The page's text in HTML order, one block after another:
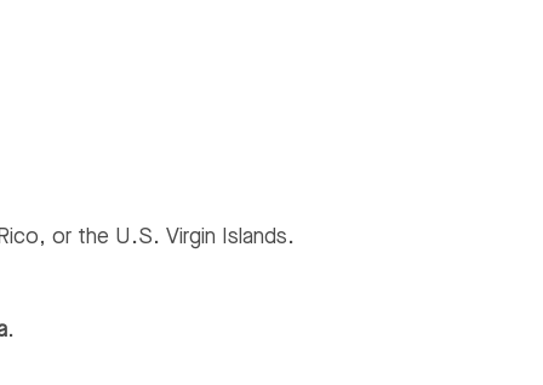
or the U.S. Virgin Islands.
.